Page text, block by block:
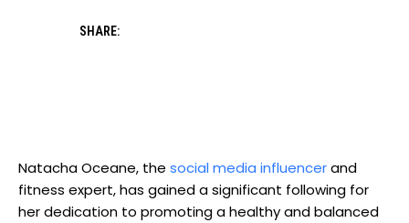
SHARE:
Natacha Oceane, the social media influencerand
fitness expert, has gained a significant following for
her dedication to promoting a healthy and balanced